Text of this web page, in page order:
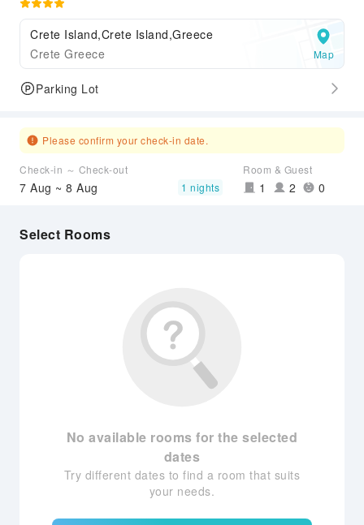
Crete Island,Crete Island,Greece
Crete Greece
Map
Parking Lot
Please confirm your check-in date.
Check-in ～ Check-out
7 Aug ~ 8 Aug 1 nights
Room & Guest
1 2 0
Select Rooms
No available rooms for the selected
dates
Try different dates to find a room that suits
your needs.